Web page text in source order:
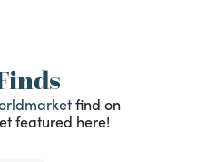
find on
featured here!